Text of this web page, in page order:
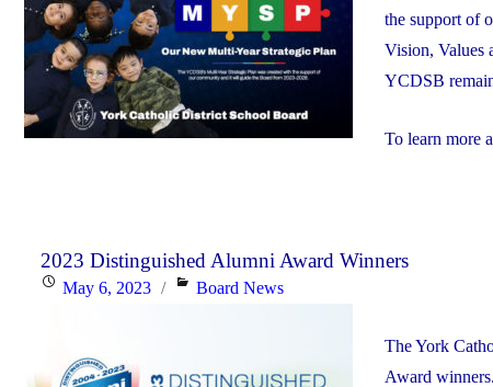
the support of
Vision, Values
YCDSB
To learn more
2023 Distinguished Alumni Award Winners
PostedMay 6, 2023 Categories
Board News
The York
Award